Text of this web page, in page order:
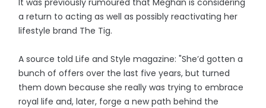
It was previously rumoured that Meghan is considering
a return to acting as well as possibly reactivating her
lifestyle brand The Tig.
A source told Life and Style magazine: "She’d gotten a
bunch of offers over the last five years, but turned
them down because she really was trying to embrace
royal life and, later, forge a new path behind the